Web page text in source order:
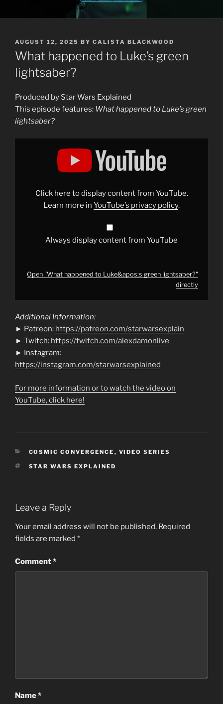
POSTED
ON
AUGUST 12, 2025 BY CALISTA BLACKWOOD
What happened to Luke’s green
lightsaber?
Produced by Star Wars Explained
This episode features: What happened to Luke’s green
lightsaber?
Display
Luke&apos;s
YouTubeClick here to display content from YouTube.
Learn more in YouTube’s privacy policy.
Always display content from YouTube
Open "What happened to Luke&apos;s green lightsaber?"
directly
Additional Information:
► Patreon: https://patreon.com/starwarsexplain
► Twitch: https://twitch.com/alexdamonlive
► Instagram:
https://instagram.com/starwarsexplained
For more information or to watch the video on
YouTube, click here!
CATEGORIES
COSMIC CONVERGENCE , VIDEO SERIES
TAGS
STAR WARS EXPLAINED
Leave a Reply
Your email address will not be published. Required
fields are marked *
Comment*
Name*